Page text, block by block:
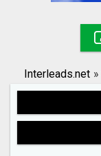
Search
Interleads.net »